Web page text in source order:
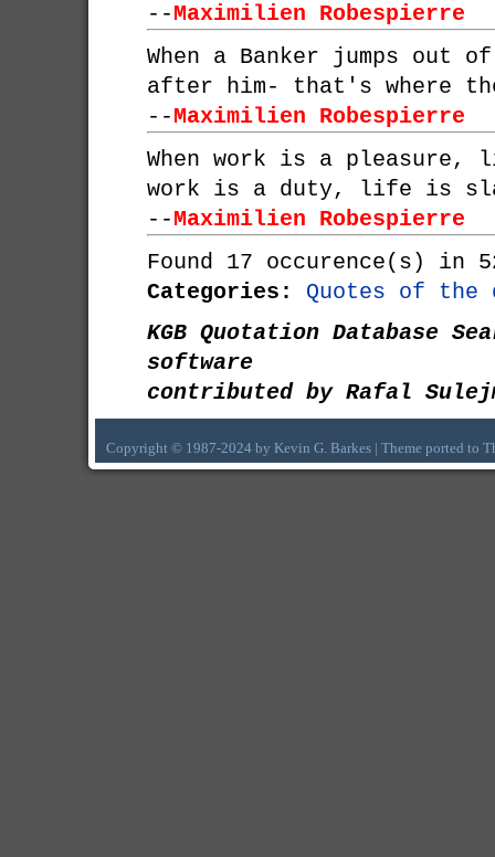
--Maximilien Robespierre
When a Banker jumps out
after him- that's where
--Maximilien Robespierre
When work is a
work is a duty, life is
--Maximilien Robespierre
Found 17 occurence(s) in
Categories:
Quotes of the
KGB Quotation Database
software
contributed by Rafal
Copyright © 1987-2024 by Kevin G. Barkes | Theme ported to